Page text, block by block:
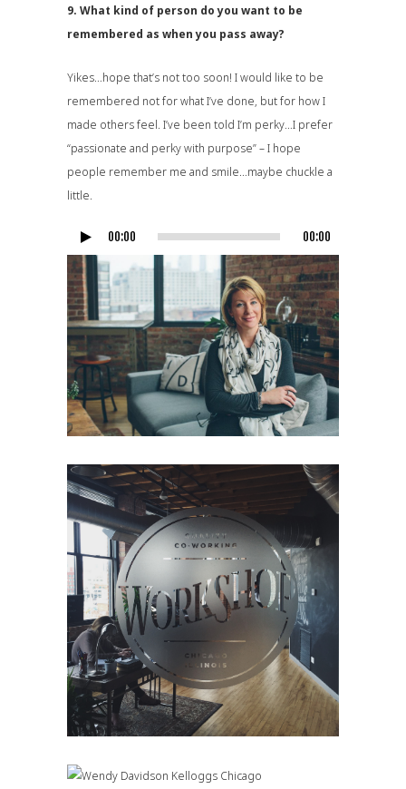
9. What kind of person do you want to be
remembered as when you pass away?
Yikes…hope that’s not too soon! I would like to be
remembered not for what I’ve done, but for how I
made others feel. I’ve been told I’m perky…I prefer
“passionate and perky with purpose” – I hope
people remember me and smile…maybe chuckle a
little.
Audio
Player
00:00 00:00